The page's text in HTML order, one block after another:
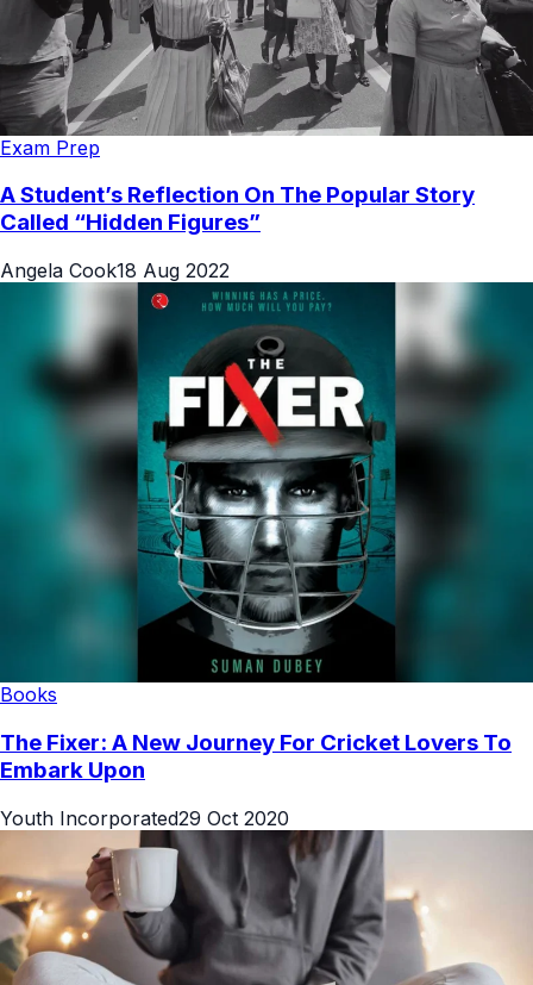
Exam Prep
A Student’s Reflection On The Popular Story
Called “Hidden Figures”
Angela Cook18 Aug 2022
Books
The Fixer: A New Journey For Cricket Lovers To
Embark Upon
Youth Incorporated29 Oct 2020